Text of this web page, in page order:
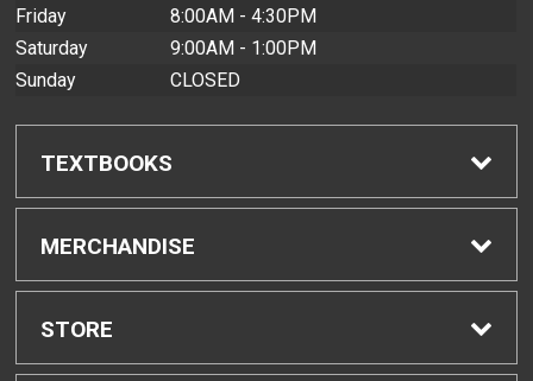
Friday
8:00AM - 4:30PM
Saturday
9:00AM - 1:00PM
Sunday
CLOSED
TEXTBOOKS
Find Textbooks
Buyback Info
MERCHANDISE
Shop All Merchandise
STORE